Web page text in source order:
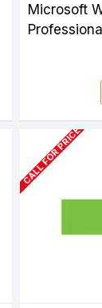
Microsoft
CALL FOR PRICE